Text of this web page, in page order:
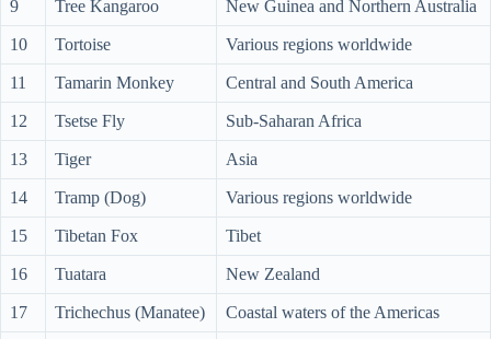
9 Tree Kangaroo New Guinea and Northern Australia
10 Tortoise Various regions worldwide
11 Tamarin Monkey Central and South America
12 Tsetse Fly Sub-Saharan Africa
13 Tiger Asia
14 Tramp (Dog) Various regions worldwide
15 Tibetan Fox Tibet
16 Tuatara New Zealand
17 Trichechus (Manatee) Coastal waters of the Americas